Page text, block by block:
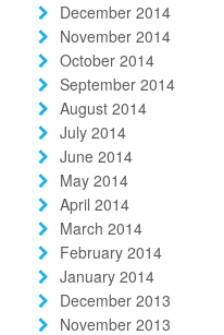
December 2014
November 2014
October 2014
September 2014
August 2014
July 2014
June 2014
May 2014
April 2014
March 2014
February 2014
January 2014
December 2013
November 2013